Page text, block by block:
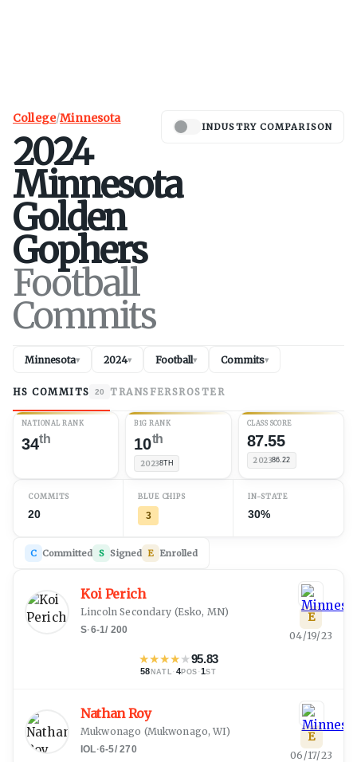
College/Minnesota
2024
Minnesota
Golden
Gophers
Football
Commits
INDUSTRY COMPARISON
Minnesota▾ 2024▾ Football▾ Commits▾
HS COMMITS 20 TRANSFERSROSTER
NATIONAL RANK
34th
B1G RANK
10th
20238TH
CLASS SCORE
87.55
202386.22
COMMITS
20
BLUE CHIPS
3
IN-STATE
30%
C Committed S Signed E Enrolled
Koi Perich
Lincoln Secondary (Esko, MN)
S·6-1/ 200
★★★★★95.83
58 NATL · 4POS ·1ST
E
04/19/23
Nathan Roy
Mukwonago (Mukwonago, WI)
IOL·6-5/270
E
06/17/23